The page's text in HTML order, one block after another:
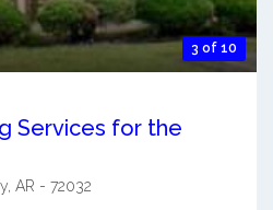
3 of 10
Services for the
AR - 72032